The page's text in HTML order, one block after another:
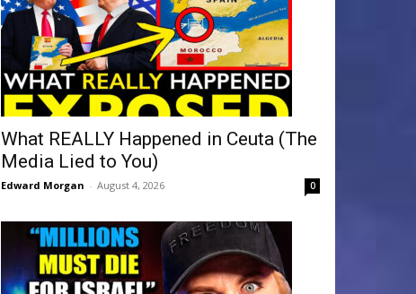
What REALLY Happened in Ceuta (The
Media Lied to You)
Edward Morgan - August 4, 2026 0